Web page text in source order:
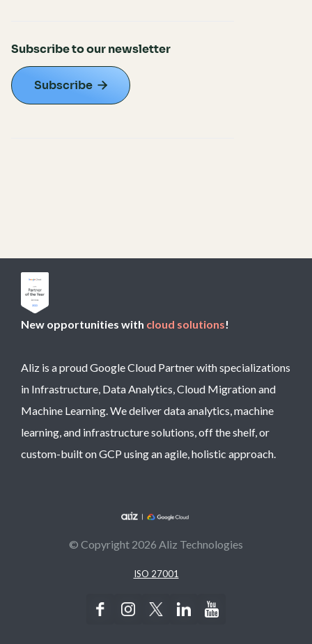
Subscribe to our newsletter
Subscribe 
New opportunities with cloud solutions!
Aliz is a proud Google Cloud Partner with specializations
in Infrastructure, Data Analytics, Cloud Migration and
Machine Learning. We deliver data analytics, machine
learning, and infrastructure solutions, off the shelf, or
custom-built on GCP using an agile, holistic approach.
© Copyright 2026 Aliz Technologies
ISO 27001